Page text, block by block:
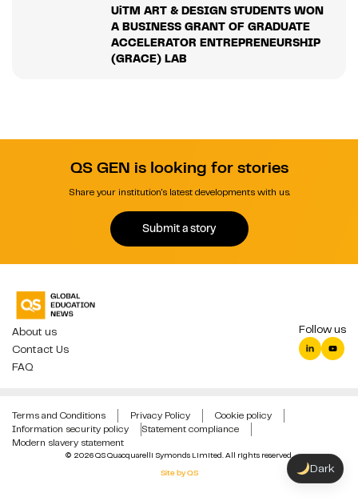
UiTM ART & DESIGN STUDENTS WON
A BUSINESS GRANT OF GRADUATE
ACCELERATOR ENTREPRENEURSHIP
(GRACE) LAB
QS GEN is looking for stories
Share your institution's latest developments with us.
Submit a story
About us
Contact Us
FAQ
Follow us
© 2026 QS Quacquarelli Symonds Limited. All rights reserved.
Site by QS
Terms and Conditions Privacy Policy
Cookie policy
Information security policy
Statement compliance
Modern slavery statement
Dark